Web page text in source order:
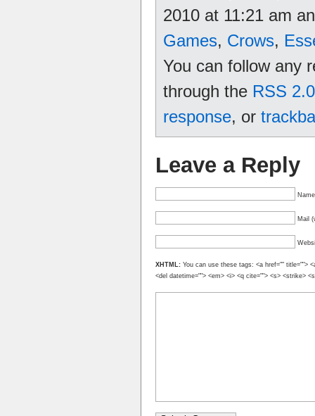
2010 at 11:21 am
Games, Crows,
You can follow any
through the RSS 2.0
response, or
Leave a Reply
Mail
XHTML: You can use these tags: <a href="" title="">
<del datetime=""> <em> <i> <q cite=""> <s> <strike>